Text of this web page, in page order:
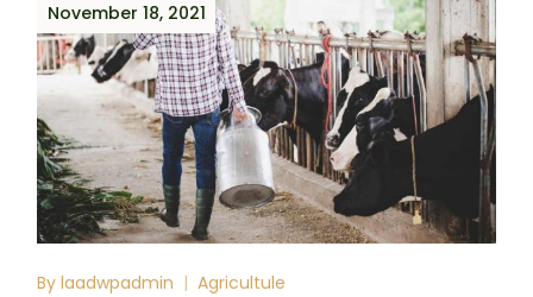
November 18, 2021
By laadwpadmin Agricultule